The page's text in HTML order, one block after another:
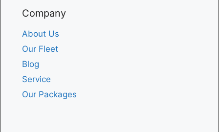
Company
About Us
Our Fleet
Blog
Service
Our Packages